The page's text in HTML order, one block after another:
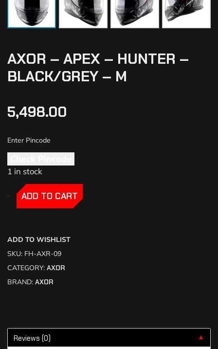
AXOR – APEX – HUNTER –
BLACK/GREY – M
5,498.00
1 in stock
-
-ADD TO CART
ADD TO WISHLIST
SKU: FH-AXR-09
CATEGORY: AXOR
BRAND: AXOR
Reviews (0) ▼